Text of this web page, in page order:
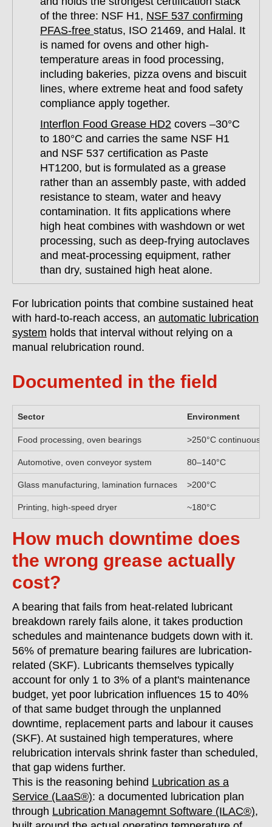
of the three: NSF H1, NSF 537 confirming
PFAS-free status, ISO 21469, and Halal. It
is named for ovens and other high-
temperature areas in food processing,
including bakeries, pizza ovens and biscuit
lines, where extreme heat and food safety
compliance apply together.
Interflon Food Grease HD2 covers –30°C
to 180°C and carries the same NSF H1
and NSF 537 certification as Paste
HT1200, but is formulated as a grease
rather than an assembly paste, with added
resistance to steam, water and heavy
contamination. It fits applications where
high heat combines with washdown or wet
processing, such as deep-frying autoclaves
and meat-processing equipment, rather
than dry, sustained high heat alone.
For lubrication points that combine sustained heat
with hard-to-reach access, an automatic lubrication
system holds that interval without relying on a
manual relubrication round.
Documented in the field
Sector Environment
Food processing, oven bearings >250°C continuous
Automotive, oven conveyor system 80–140°C
Glass manufacturing, lamination furnaces >200°C
Printing, high-speed dryer ~180°C
How much downtime does
the wrong grease actually
cost?
A bearing that fails from heat-related lubricant
breakdown rarely fails alone, it takes production
schedules and maintenance budgets down with it.
56% of premature bearing failures are lubrication-
related (SKF). Lubricants themselves typically
account for only 1 to 3% of a plant's maintenance
budget, yet poor lubrication influences 15 to 40%
of that same budget through the unplanned
downtime, replacement parts and labour it causes
(SKF). At sustained high temperatures, where
relubrication intervals shrink faster than scheduled,
that gap widens further.
This is the reasoning behind Lubrication as a
Service (LaaS®): a documented lubrication plan
through Lubrication Managemnt Software (ILAC®),